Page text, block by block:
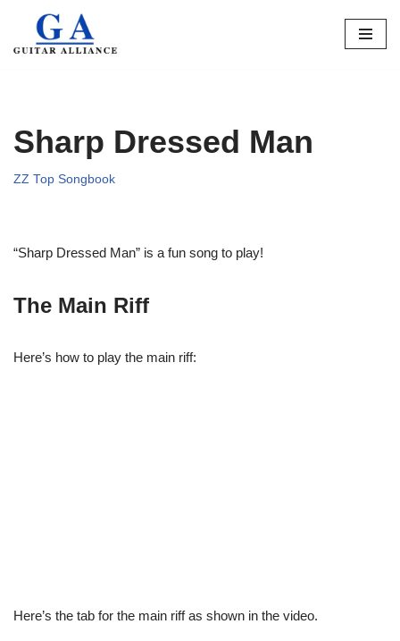
Skip
Sharp Dressed Man
ZZ Top Songbook
“Sharp Dressed Man” is a fun song to play!
The Main Riff
Here’s how to play the main riff:
Here’s the tab for the main riff as shown in the video.